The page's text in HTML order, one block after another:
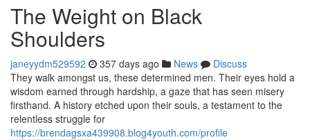
The Weight on Black
Shoulders
janeyydm529592 357 days ago News
Discuss
They walk amongst us, these determined men. Their eyes hold a
wisdom earned through hardship, a gaze that has seen misery
firsthand. A history etched upon their souls, a testament to the
relentless struggle for
https://brendagsxa439908.blog4youth.com/profile